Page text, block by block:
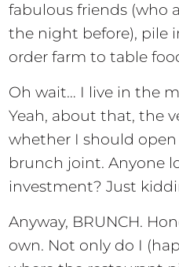
fabulous friends (who
the night before), pile
order farm to table
Oh wait… I live in the
Yeah, about that, the
whether I should
brunch joint. Anyone
investment? Just
Anyway, BRUNCH.
own. Not only do I